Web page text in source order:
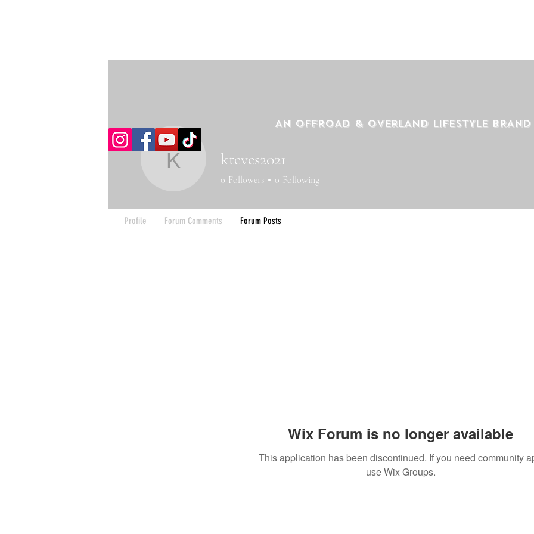
AN OFFROAD & OVERLAND LIFESTYLE BRAND
Wix Forum is no longer available
This application has been discontinued. If you need community
use Wix Groups.
kteves2021
kteves2021
0 Followers 0 Following
Profile Forum Comments Forum Posts